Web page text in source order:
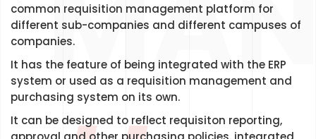
common requisition management platform for
different sub-companies and different campuses of
companies.
It has the feature of being integrated with the ERP
system or used as a requisition management and
purchasing system on its own.
It can be designed to reflect requisiton reporting,